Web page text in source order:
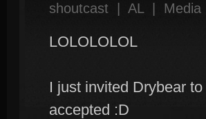
shoutcast AL Media
LOLOLOLOL
I just invited Drybear
accepted :D